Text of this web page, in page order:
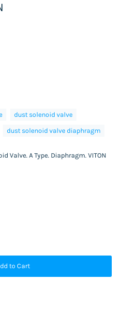
dust solenoid valve
dust solenoid valve diaphragm
Valve. A Type. Diaphragm. VITON
to Cart